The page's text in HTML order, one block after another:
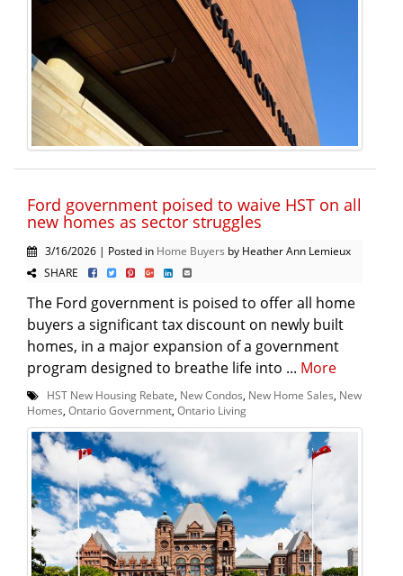
Ford government poised to waive HST on all
new homes as sector struggles
3/16/2026 | Posted in Home Buyers by Heather Ann Lemieux
SHARE
The Ford government is poised to offer all home
buyers a significant tax discount on newly built
homes, in a major expansion of a government
program designed to breathe life into ... More
HST New Housing Rebate New Condos New Home Sales New
Homes Ontario Government Ontario Living